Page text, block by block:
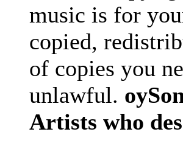
music is for
copied,
of copies you
unlawful.
Artists who